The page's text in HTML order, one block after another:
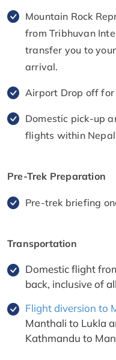
Mountain Rock
from Tribhuvan
transfer you to
arrival.
Airport Drop off
Domestic pick-up
flights within Nepal
Pre-Trek Preparation
Pre-trek briefing
Transportation
Domestic flight
back, inclusive of
Flight diversion to
Manthali to Lukla
Kathmandu to